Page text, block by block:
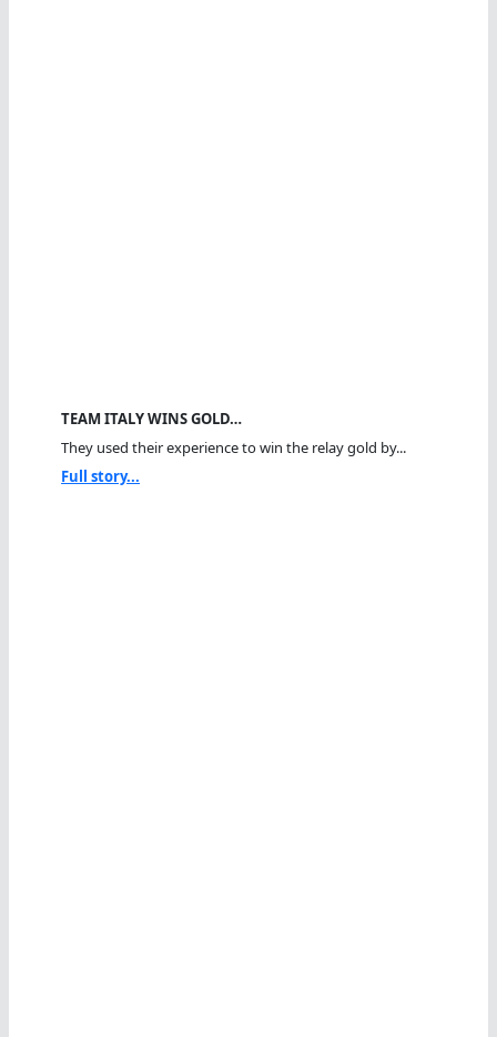
TEAM ITALY WINS GOLD…
They used their experience to win the relay gold by...
Full story...